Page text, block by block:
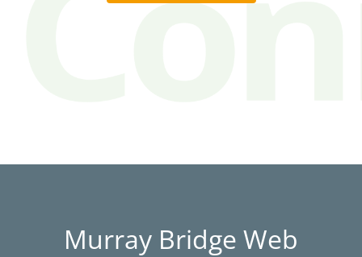
Murray Bridge Web